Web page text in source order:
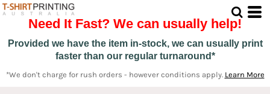
Need It Fast? We can usually help!
Provided we have the item in-stock, we can usually print
faster than our regular turnaround*
*We don't charge for rush orders - however conditions apply. Learn More